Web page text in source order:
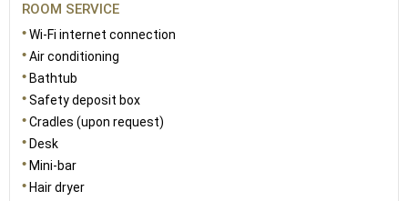
ROOM SERVICE
Wi-Fi internet connection
Air conditioning
Bathtub
Safety deposit box
Cradles (upon request)
Desk
Mini-bar
Hair dryer